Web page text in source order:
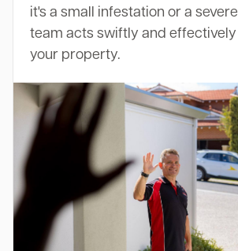
it's a small infestation or a
team acts swiftly and
your property.